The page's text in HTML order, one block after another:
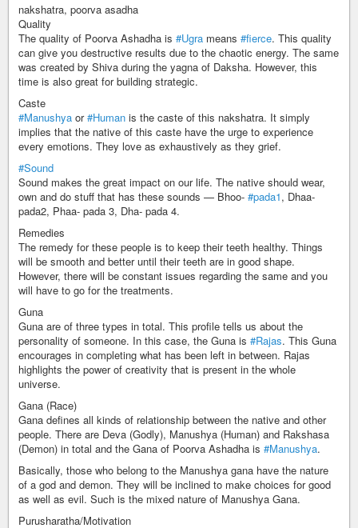
nakshatra, poorva asadha
Quality
The quality of Poorva Ashadha is #Ugra means #fierce. This quality
can give you destructive results due to the chaotic energy. The same
was created by Shiva during the yagna of Daksha. However, this
time is also great for building strategic.
Caste
#Manushya or#Human is the caste of this nakshatra. It simply
implies that the native of this caste have the urge to experience
every emotions. They love as exhaustively as they grief.
#Sound
Sound makes the great impact on our life. The native should wear,
own and do stuff that has these sounds — Bhoo- #pada1, Dhaa-
pada2, Phaa- pada 3, Dha- pada 4.
Remedies
The remedy for these people is to keep their teeth healthy. Things
will be smooth and better until their teeth are in good shape.
However, there will be constant issues regarding the same and you
will have to go for the treatments.
Guna
Guna are of three types in total. This profile tells us about the
personality of someone. In this case, the Guna is #Rajas. This Guna
encourages in completing what has been left in between. Rajas
highlights the power of creativity that is present in the whole
universe.
Gana (Race)
Gana defines all kinds of relationship between the native and other
people. There are Deva (Godly), Manushya (Human) and Rakshasa
(Demon) in total and the Gana of Poorva Ashadha is #Manushya.
Basically, those who belong to the Manushya gana have the nature
of a god and demon. They will be inclined to make choices for good
as well as evil. Such is the mixed nature of Manushya Gana.
Purusharatha/Motivation